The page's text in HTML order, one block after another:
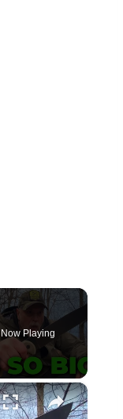
Now Playing
×